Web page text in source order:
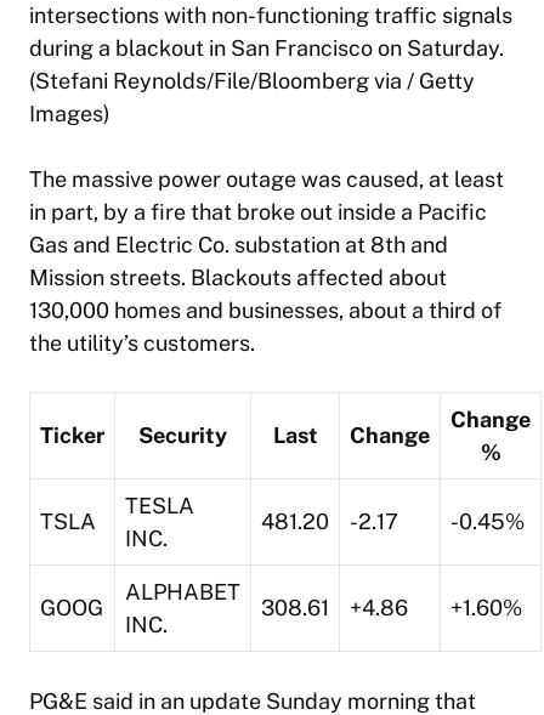
intersections with non-functioning traffic signals
during a blackout in San Francisco on Saturday.
(Stefani Reynolds/File/Bloomberg via / Getty
Images)
The massive power outage was caused, at least
in part, by a fire that broke out inside a Pacific
Gas and Electric Co. substation at 8th and
Mission streets. Blackouts affected about
130,000 homes and businesses, about a third of
the utility’s customers.
Ticker Security Last Change
Change
%
TSLA
TESLA
INC.
481.20 -2.17 -0.45%
GOOG
ALPHABET
INC.
308.61 +4.86 +1.60%
PG&E said in an update Sunday morning that